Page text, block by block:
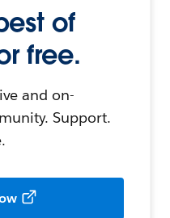
of
free.
and on-
Support.